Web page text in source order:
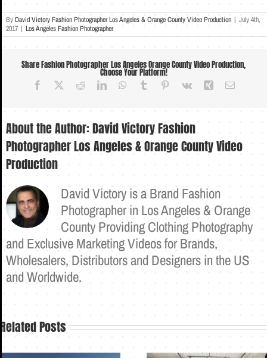
ByDavid Victory Fashion Photographer Los Angeles & Orange County Video Production | July 4th,
2017 | Los Angeles Fashion Photographer
Share Fashion Photographer Los Angeles Orange County Video Production,
Choose Your Platform!
Facebook RedditLinkedInWhatsApp
Tumblr Pinterest
Vk Xing Email
About the Author:David Victory Fashion
Photographer Los Angeles & Orange County Video
Production
David Victory is a Brand Fashion
Photographer in Los Angeles & Orange
County Providing Clothing Photography
and Exclusive Marketing Videos for Brands,
Wholesalers, Distributors and Designers in the US
and Worldwide.
Related Posts